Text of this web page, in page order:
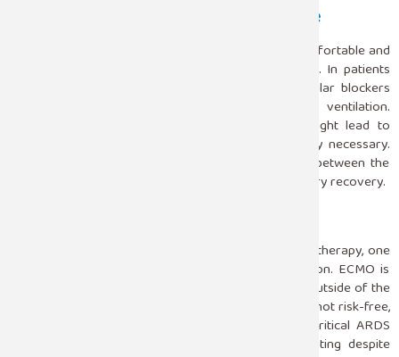
Sedation And Neuromuscular Blockade
ARDS patients may need sedation to make them comfortable and
allow them to be synchronized with the ventilators. In patients
who have severe respiratory distress, neuromuscular blockers
prevent muscle contractions and improve ventilation.
Nonetheless, when used for a long time, they might lead to
complications so that continuous monitoring is very necessary.
ICU teams monitor sedation continuously, striving between the
comfort of the patient and allowing gradual respiratory recovery.
For severe cases that are opposite to conventional therapy, one
may consider extracorporeal membrane oxygenation. ECMO is
intended as an artificial lung, oxygenating the blood outside of the
body so as to enable the lung to rest and heal. While not risk-free,
ECMO has become a life-saving intervention for critical ARDS
particularly when the conditions continue deteriorating despite